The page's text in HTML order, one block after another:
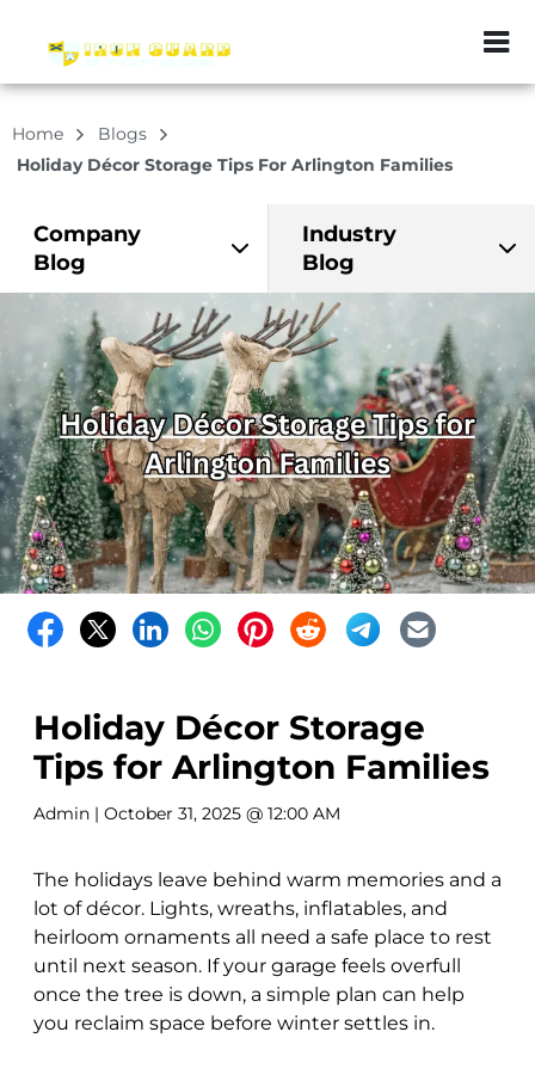
ZIP or City,
Home
Blogs
Holiday Décor Storage Tips For Arlington Families
Company
Blog
Industry
Blog
Holiday Décor Storage
Tips for Arlington Families
Admin | October 31, 2025 @ 12:00 AM
The holidays leave behind warm memories and a
lot of décor. Lights, wreaths, inflatables, and
heirloom ornaments all need a safe place to rest
until next season. If your garage feels overfull
once the tree is down, a simple plan can help
you reclaim space before winter settles in.